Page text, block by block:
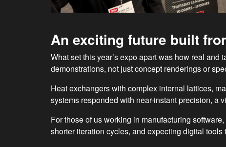
An exciting future built
What set this year’s expo apart was how real
demonstrations, not just concept renderings or
Heat exchangers with complex internal lattices,
systems responded with near-instant precision, a
For those of us working in manufacturing
shorter iteration cycles, and expecting digital